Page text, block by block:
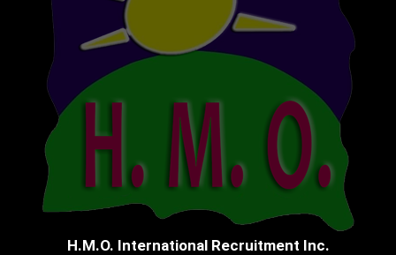
H.M.O. International Recruitment Inc.